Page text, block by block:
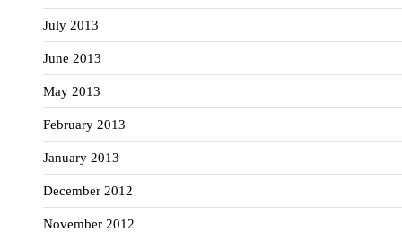
July 2013
June 2013
May 2013
February 2013
January 2013
December 2012
November 2012